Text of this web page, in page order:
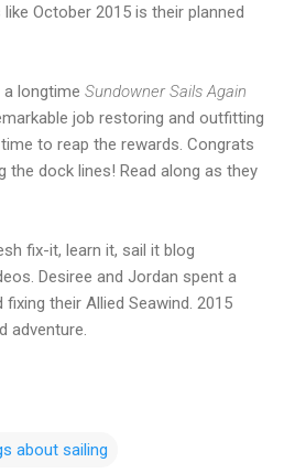
October 2015 is their planned
a longtime Sundowner Sails Again
job restoring and outfitting
to reap the rewards. Congrats
the dock lines! Read along as they
fix-it, learn it, sail it blog
Desiree and Jordan spent a
their Allied Seawind. 2015
adventure.
about sailing